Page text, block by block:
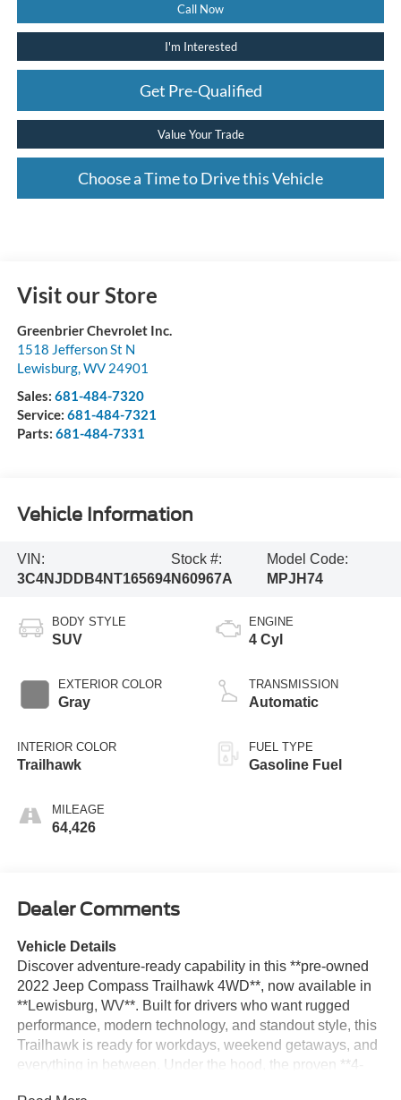
Call Now
I'm Interested
Get Pre-Qualified
Value Your Trade
Choose a Time to Drive this Vehicle
Visit our Store
Greenbrier Chevrolet Inc.
1518 Jefferson St N
Lewisburg, WV 24901
Sales: 681-484-7320
Service: 681-484-7321
Parts: 681-484-7331
Vehicle Information
VIN:
3C4NJDDB4NT165694
Stock #:
N60967A
Model Code:
MPJH74
BODY STYLE
SUV
EXTERIOR COLOR
Gray
INTERIOR COLOR
Trailhawk
MILEAGE
64,426
ENGINE
4 Cyl
TRANSMISSION
Automatic
FUEL TYPE
Gasoline Fuel
Dealer Comments
Vehicle Details
Discover adventure-ready capability in this **pre-owned
2022 Jeep Compass Trailhawk 4WD**, now available in
**Lewisburg, WV**. Built for drivers who want rugged
performance, modern technology, and standout style, this
Trailhawk is ready for workdays, weekend getaways, and
everything in between. Under the hood, the proven **4-